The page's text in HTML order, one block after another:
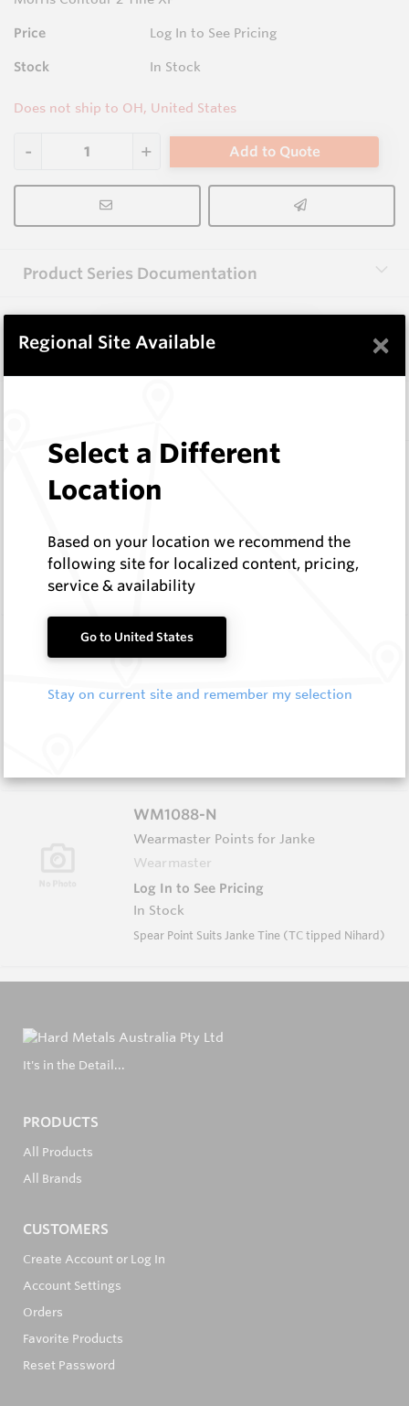
Price Log In to See Pricing
Stock In Stock
Does not ship to OH, United States
Add to Quote
Product Series Documentation
View Product Series
3.0X25X25(C1.0X2) HM12
Rectangular Blanks
Log In to See Pricing
In Stock
Rectangular Blank With 2 Chamfers
HB0512-S513
Helibit - PDC Bit
HeliBit
WM1088-N
Wearmaster Points for Janke
Wearmaster
Log In to See Pricing
In Stock
Spear Point Suits Janke Tine (TC tipped Nihard)
It's in the Detail...
PRODUCTS
All Products
All Brands
CUSTOMERS
Create Account or Log In
Account Settings
Orders
Favorite Products
Reset Password
Regional Site Available ×
Select a Different
Location
Based on your location we recommend the
following site for localized content, pricing,
service & availability
Go to United States
Stay on current site and remember my selection